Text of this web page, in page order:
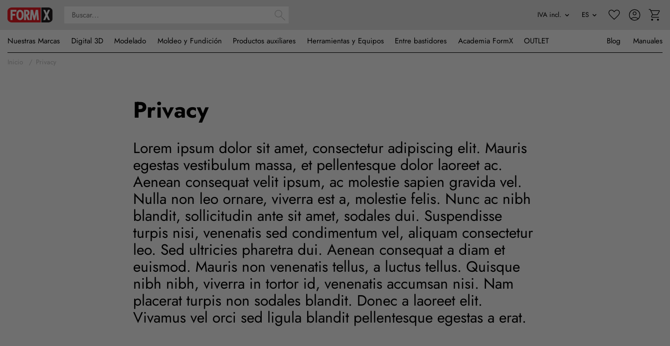
Nuestras Marcas Digital 3D Modelado Moldeo y Fundición Productos auxiliares Herramientas y Equipos Entre bastidores Academia FormX OUTLET Blog Manuales
Inicio Privacy
Privacy
Lorem ipsum dolor sit amet, consectetur adipiscing elit. Mauris
egestas vestibulum massa, et pellentesque dolor laoreet ac.
Aenean consequat velit ipsum, ac molestie sapien gravida vel.
Nulla non leo ornare, viverra est a, molestie felis. Nunc ac nibh
blandit, sollicitudin ante sit amet, sodales dui. Suspendisse
turpis nisi, venenatis sed condimentum vel, aliquam consectetur
leo. Sed ultricies pharetra dui. Aenean consequat a diam et
euismod. Mauris non venenatis tellus, a luctus tellus. Quisque
nibh nibh, viverra in tortor id, venenatis accumsan nisi. Nam
placerat turpis non sodales blandit. Donec a laoreet elit.
Vivamus vel orci sed ligula blandit pellentesque egestas a erat.